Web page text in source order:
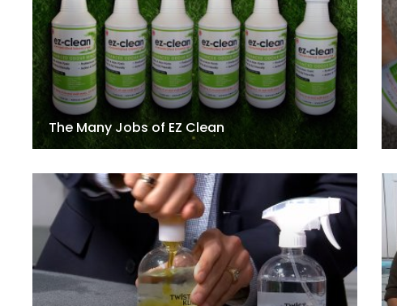
The Many Jobs of EZ Clean